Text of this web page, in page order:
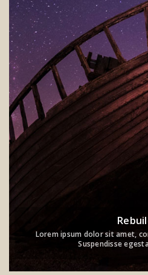
Lorem ipsum dolor sit amet,
Suspendisse